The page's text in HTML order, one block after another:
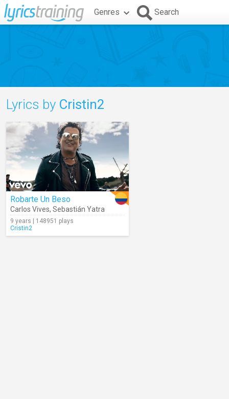
Genres Search
Lyrics by Cristin2
Robarte Un Beso
Carlos Vives, Sebastián Yatra
9 years | 148951 plays
Cristin2